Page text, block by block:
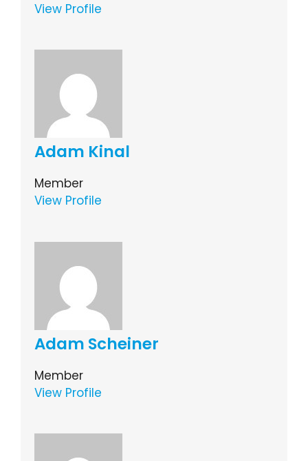
View Profile
Adam Kinal
Member
View Profile
Adam Scheiner
Member
View Profile